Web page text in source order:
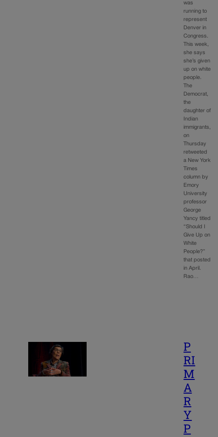
was
running to
represent
Denver in
Congress.
This week,
she says
she’s given
up on white
people.
The
Democrat,
the
daughter of
Indian
immigrants,
on
Thursday
retweeted
a New York
Times
column by
Emory
University
professor
George
Yancy titled
“Should I
Give Up on
White
People?”
that posted
in April.
Rao…
P
RI
M
A
R
Y
P